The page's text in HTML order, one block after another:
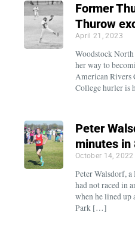
Former
Thurow
April 21, 2023
Woodstock
her way to
American Rivers
College hurler is
Peter
minutes in
October 14, 2022
Peter Walsdorf,
had not raced in
when he lined up
Park […]